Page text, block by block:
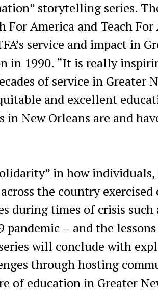
storytelling series.
For America and Teach
service and impact in
in 1990. “It is really
of service in Greater
and excellent
in New Orleans are and
in how
the country
during times of crisis
– and the
will conclude with
through hosting
of education in Greater